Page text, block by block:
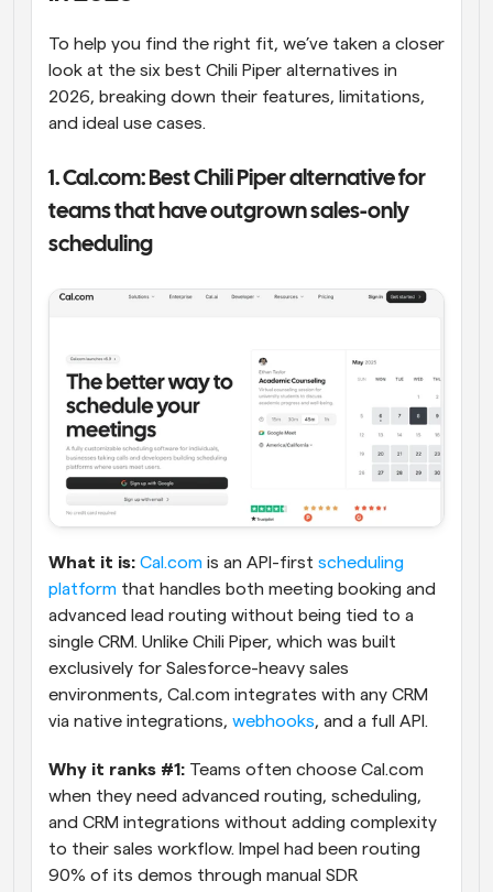
To help you find the right fit, we’ve taken a closer
look at the six best Chili Piper alternatives in
2026, breaking down their features, limitations,
and ideal use cases.
1. Cal.com: Best Chili Piper alternative for
teams that have outgrown sales-only
scheduling
What it is: Cal.com is an API-first scheduling
platform that handles both meeting booking and
advanced lead routing without being tied to a
single CRM. Unlike Chili Piper, which was built
exclusively for Salesforce-heavy sales
environments, Cal.com integrates with any CRM
via native integrations, webhooks, and a full API.
Why it ranks #1: Teams often choose Cal.com
when they need advanced routing, scheduling,
and CRM integrations without adding complexity
to their sales workflow. Impel had been routing
90% of its demos through manual SDR